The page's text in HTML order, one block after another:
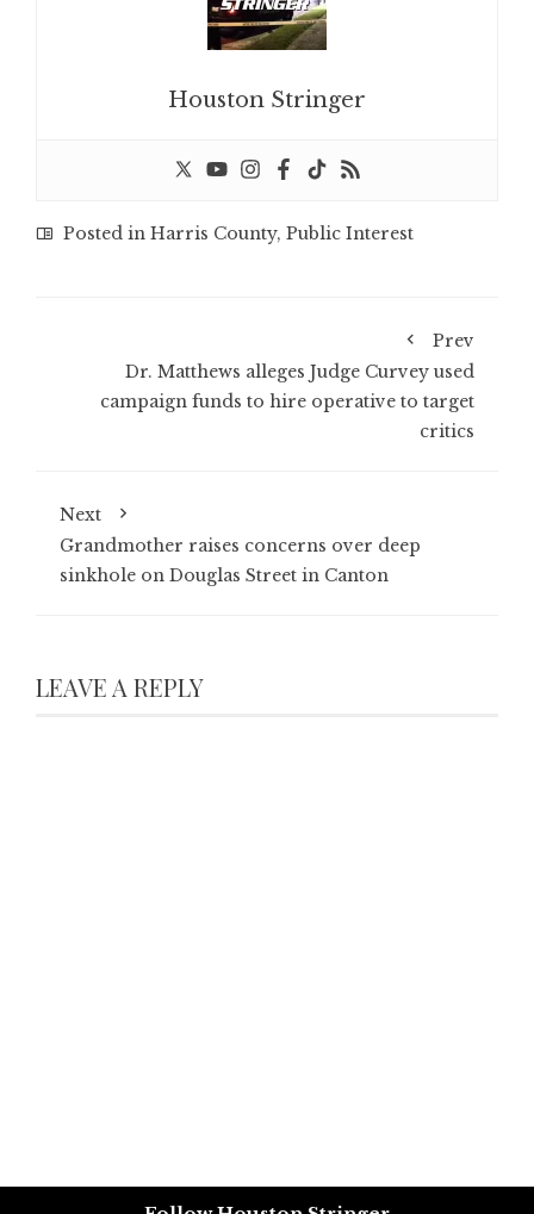
Houston Stringer
Posted in Harris County, Public Interest
Prev
Dr. Matthews alleges Judge Curvey used
campaign funds to hire operative to target
critics
Next
Grandmother raises concerns over deep
sinkhole on Douglas Street in Canton
LEAVE A REPLY